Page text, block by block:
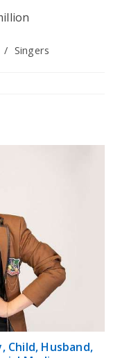
/ Singers
Child, Husband,